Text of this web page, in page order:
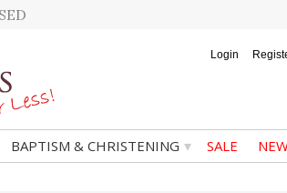
Login
BAPTISM & CHRISTENING ▾ SALE